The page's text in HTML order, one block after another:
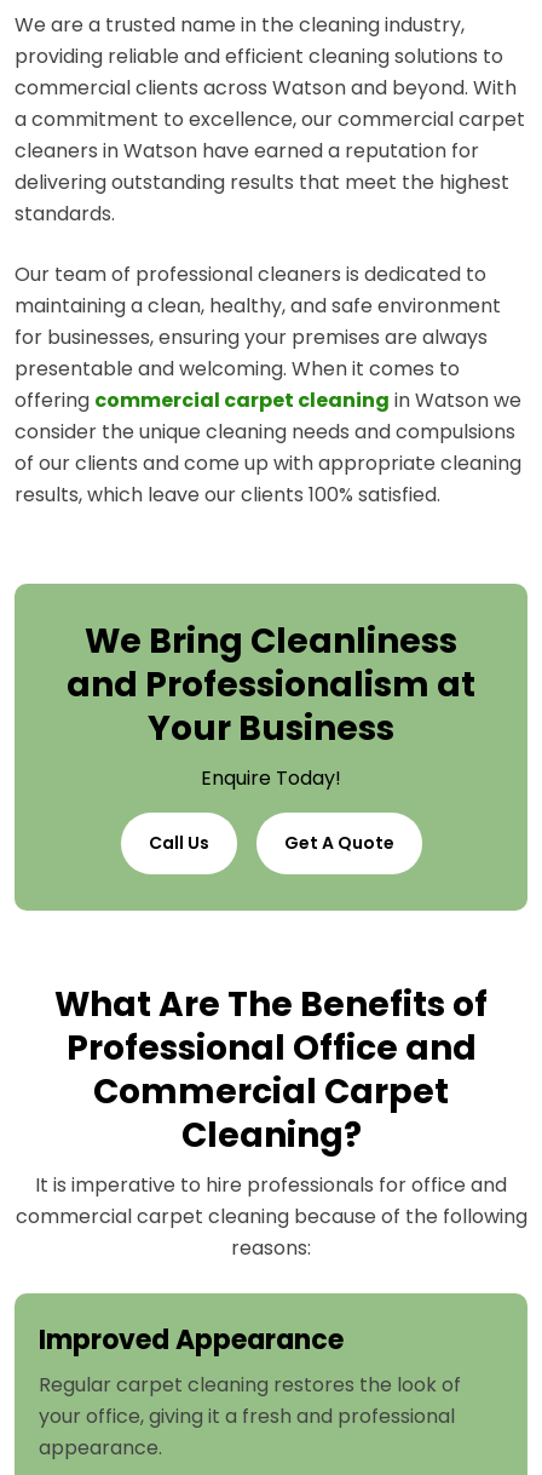
We are a trusted name in the cleaning industry,
providing reliable and efficient cleaning solutions to
commercial clients across Watson and beyond. With
a commitment to excellence, our commercial carpet
cleaners in Watson have earned a reputation for
delivering outstanding results that meet the highest
standards.
Our team of professional cleaners is dedicated to
maintaining a clean, healthy, and safe environment
for businesses, ensuring your premises are always
presentable and welcoming. When it comes to
offering commercial carpet cleaning in Watson we
consider the unique cleaning needs and compulsions
of our clients and come up with appropriate cleaning
results, which leave our clients 100% satisfied.
We Bring Cleanliness
and Professionalism at
Your Business
Enquire Today!
Call Us Get A Quote
What Are The Benefits of
Professional Office and
Commercial Carpet
Cleaning?
It is imperative to hire professionals for office and
commercial carpet cleaning because of the following
reasons:
Improved Appearance
Regular carpet cleaning restores the look of
your office, giving it a fresh and professional
appearance.